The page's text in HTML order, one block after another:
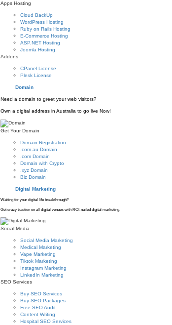
Apps Hosting
Cloud BackUp
WordPress Hosting
Ruby on Rails Hosting
E-Commerce Hosting
ASP.NET Hosting
Joomla Hosting
Addons
CPanel License
Plesk License
Domain
Need a domain to greet your web visitors?
Own a digital address in Australia to go live Now!
Get Your Domain
Domain Registration
.com.au Domain
.com Domain
Domain with Crypto
.xyz Domain
Biz Domain
Digital Marketing
Waiting for your digital life breakthrough?
Get crazy traction on all digital venues with ROI-nailed digital marketing.
Social Media
Social Media Marketing
Medical Marketing
Vape Marketing
Tiktok Marketing
Instagram Marketing
LinkedIn Marketing
SEO Services
Buy SEO Services
Buy SEO Packages
Free SEO Audit
Content Writing
Hospital SEO Services